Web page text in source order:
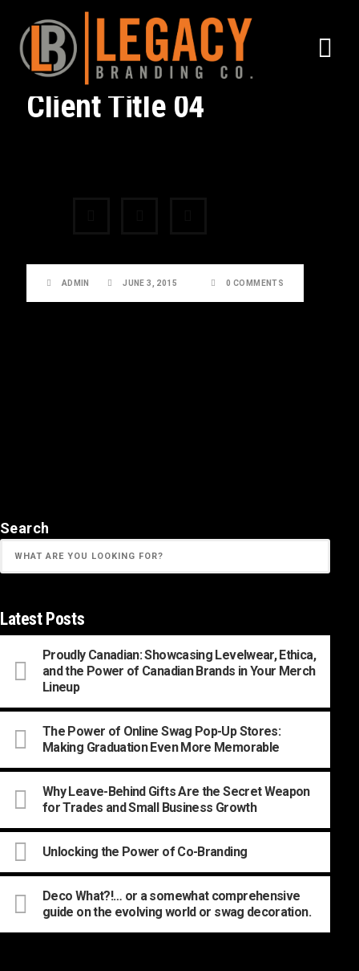
Client Title 04
ADMIN JUNE 3, 2015 0 COMMENTS
Search
Latest Posts
Proudly Canadian: Showcasing Levelwear, Ethica,
and the Power of Canadian Brands in Your Merch
Lineup
The Power of Online Swag Pop-Up Stores:
Making Graduation Even More Memorable
Why Leave-Behind Gifts Are the Secret Weapon
for Trades and Small Business Growth
Unlocking the Power of Co-Branding
Deco What?!… or a somewhat comprehensive
guide on the evolving world or swag decoration.